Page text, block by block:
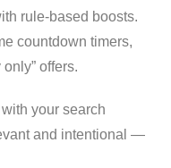
rule-based boosts.
countdown timers,
offers.
your search
and intentional —